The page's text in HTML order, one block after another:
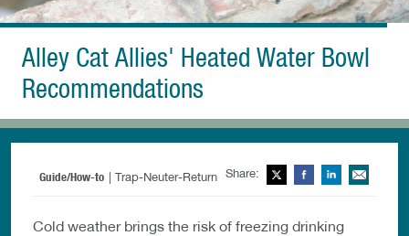
Alley Cat Allies' Heated Water Bowl
Recommendations
Guide/How-to | Trap-Neuter-Return Share: TwitterFacebookLinkedIn
Cold weather brings the risk of freezing drinking